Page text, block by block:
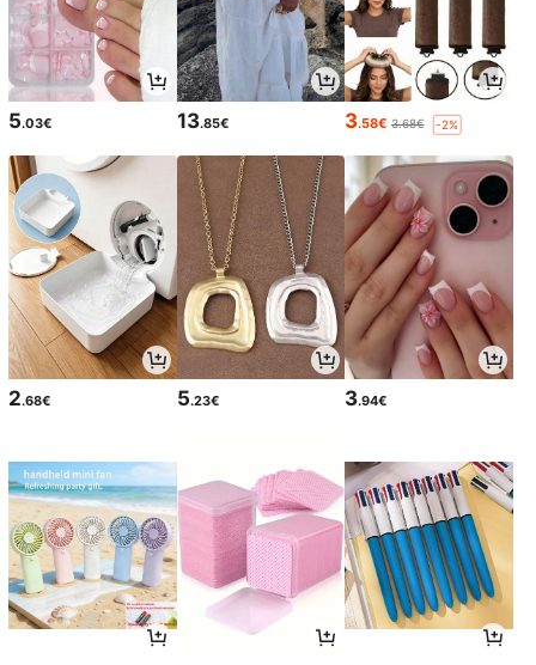
5.03€ 13.85€ 3.58€ 3.68€ -2%
2.68€ 5.23€ 3.94€